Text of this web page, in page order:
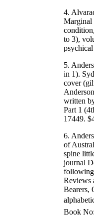
4.
Marginal
to 3),
5.
in 1).
cover
written
Part 1
17449.
6.
of
spine
journal
following
Reviews
Bearers,
Book